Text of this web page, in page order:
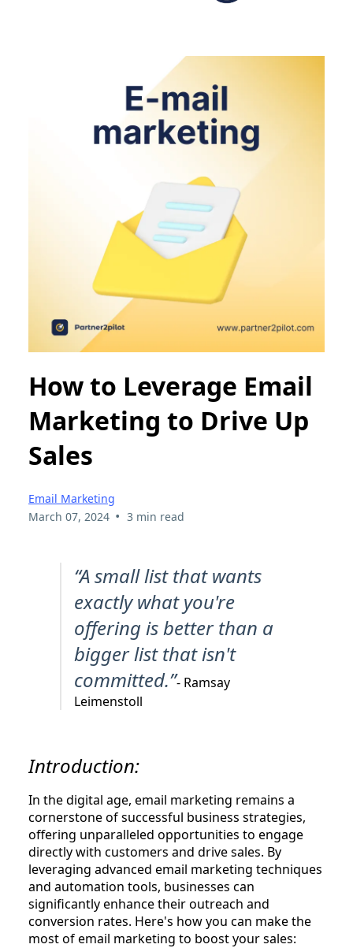
How to Leverage Email
Marketing to Drive Up
Sales
Email Marketing
March 07, 2024 • 3 min read
“A small list that wants
exactly what you're
offering is better than a
bigger list that isn't
committed.”- Ramsay
Leimenstoll
Introduction:
In the digital age, email marketing remains a
cornerstone of successful business strategies,
offering unparalleled opportunities to engage
directly with customers and drive sales. By
leveraging advanced email marketing techniques
and automation tools, businesses can
significantly enhance their outreach and
conversion rates. Here's how you can make the
most of email marketing to boost your sales: